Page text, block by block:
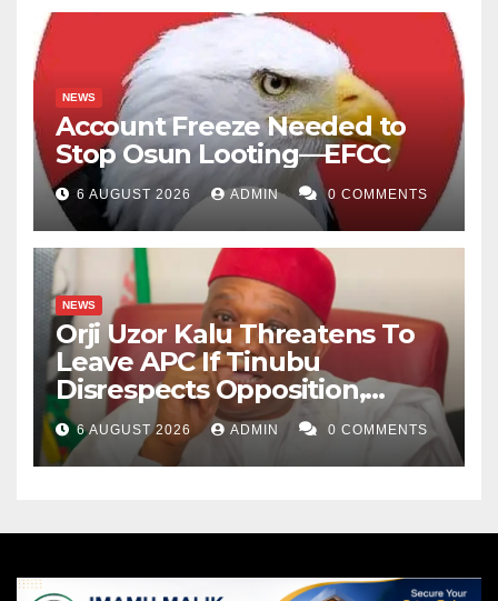
NEWS
Account Freeze Needed to
Stop Osun Looting—EFCC
6 AUGUST 2026 ADMIN 0 COMMENTS
NEWS
Orji Uzor Kalu Threatens To
Leave APC If Tinubu
Disrespects Opposition,
Catholic Church
6 AUGUST 2026 ADMIN 0 COMMENTS